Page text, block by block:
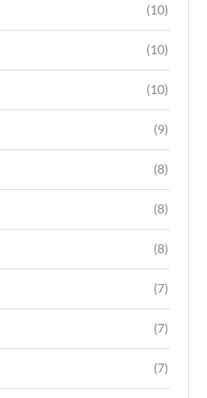
(10)
(10)
(10)
(9)
(8)
(8)
(8)
(7)
(7)
(7)